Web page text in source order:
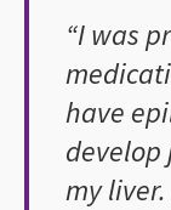
“I was
have
my